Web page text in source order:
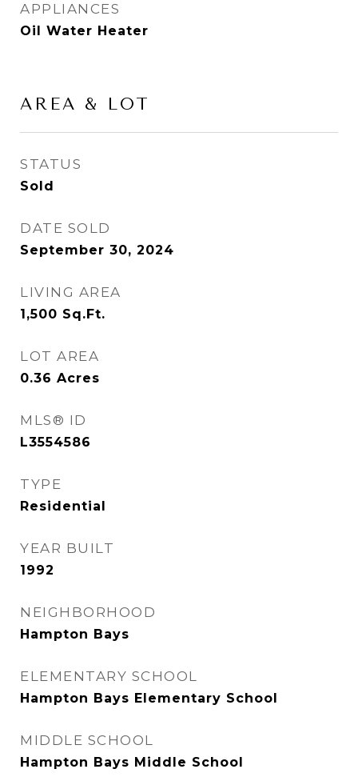
APPLIANCES
Oil Water Heater
AREA & LOT
STATUS
Sold
DATE SOLD
September 30, 2024
LIVING AREA
1,500 Sq.Ft.
LOT AREA
0.36 Acres
MLS® ID
L3554586
TYPE
Residential
YEAR BUILT
1992
NEIGHBORHOOD
Hampton Bays
ELEMENTARY SCHOOL
Hampton Bays Elementary School
MIDDLE SCHOOL
Hampton Bays Middle School